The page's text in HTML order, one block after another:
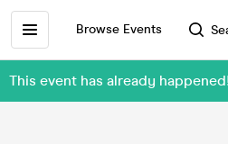
Browse Events
This event has already